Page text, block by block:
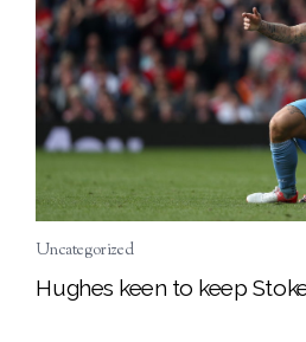
Uncategorized
Hughes keen to keep